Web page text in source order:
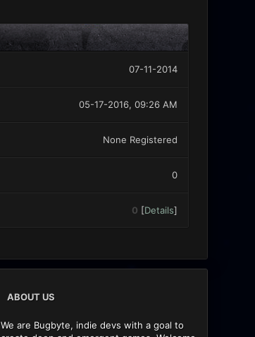
07-11-2014
05-17-2016, 09:26 AM
None Registered
0
0 [Details]
ABOUT US
We are Bugbyte, indie devs with a goal to